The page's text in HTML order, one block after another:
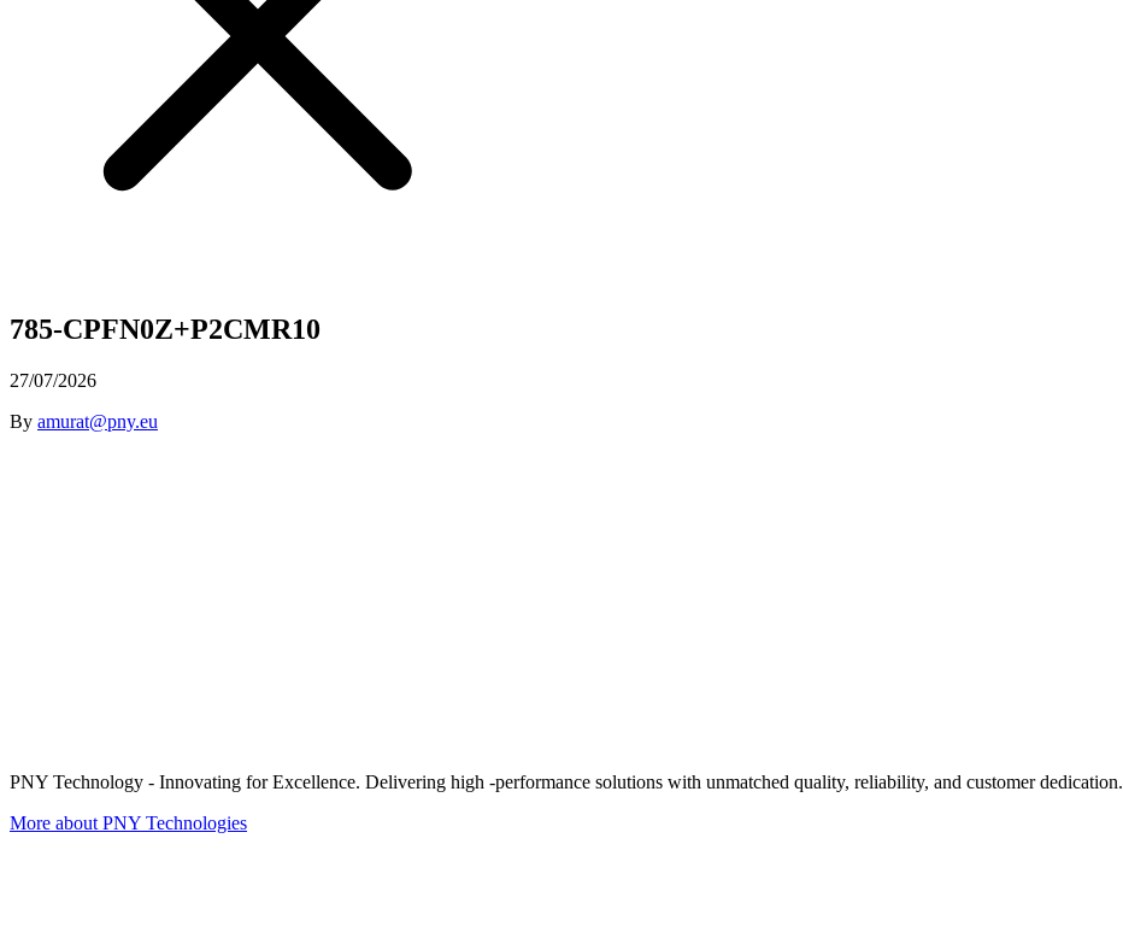
785-CPFN0Z+P2CMR10
27/07/2026
By amurat@pny.eu
PNY Technology - Innovating for Excellence. Delivering high -performance solutions with unmatched quality, reliability, and customer dedication.
More about PNY Technologies